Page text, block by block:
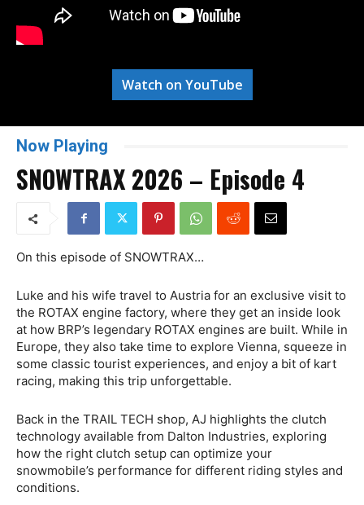
Watch on YouTube
Now Playing
SNOWTRAX 2026 – Episode 4
On this episode of SNOWTRAX…
Luke and his wife travel to Austria for an exclusive visit to
the ROTAX engine factory, where they get an inside look
at how BRP’s legendary ROTAX engines are built. While in
Europe, they also take time to explore Vienna, squeeze in
some classic tourist experiences, and enjoy a bit of kart
racing, making this trip unforgettable.
Back in the TRAIL TECH shop, AJ highlights the clutch
technology available from Dalton Industries, exploring
how the right clutch setup can optimize your
snowmobile’s performance for different riding styles and
conditions.